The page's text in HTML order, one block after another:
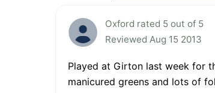
Oxford rated 5 out of 5
Reviewed Aug 15 2013
Played at Girton last week for
manicured greens and lots of